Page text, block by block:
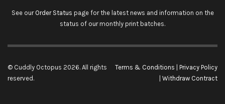
See our Order Status page for the latest news and information on the
status of our monthly print batches.
© Cuddly Octopus 2026. All rights
reserved.
Terms & Conditions
Privacy Policy
Withdraw Contract